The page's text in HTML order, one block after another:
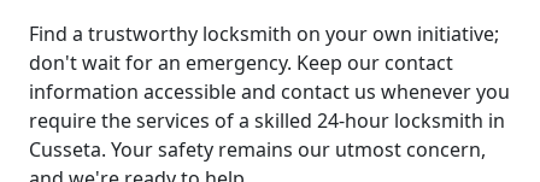
Find a trustworthy locksmith on your own initiative;
don't wait for an emergency. Keep our contact
information accessible and contact us whenever you
require the services of a skilled 24-hour locksmith in
Cusseta. Your safety remains our utmost concern,